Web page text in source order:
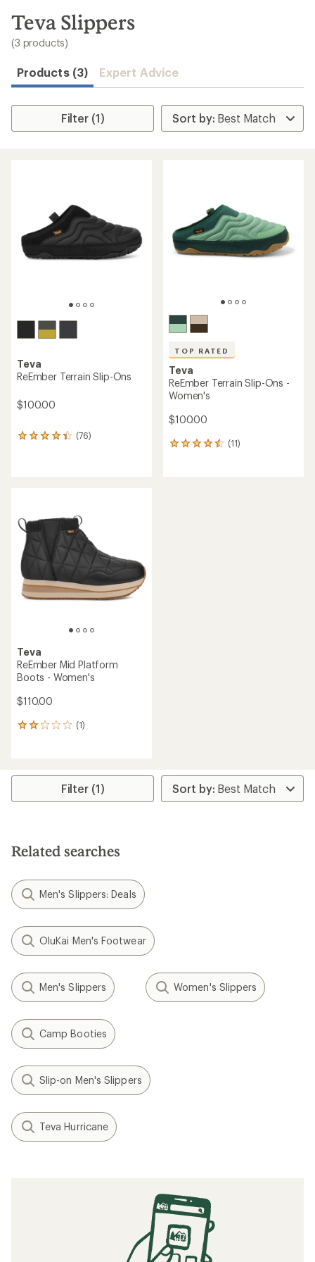
search
results
Teva Slippers
(3 products)
Products (3) Expert Advice
Filter (1)
Teva
ReEmber Terrain Slip-Ons
$100.00
(76)
76
4.2
out
of
5
stars
TOP RATED
Teva
ReEmber Terrain Slip-Ons -
Women's
$100.00
(11)
11
Teva
ReEmber Mid Platform
Boots - Women's
$110.00
(1)
1
average
stars
Filter (1)
Related searches
Men's Slippers: Deals
OluKai Men's Footwear
Men's Slippers Women's Slippers
Camp Booties
Slip-on Men's Slippers
Teva Hurricane